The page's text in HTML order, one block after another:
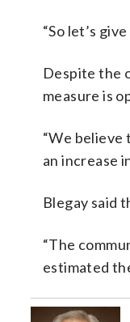
“So let’s
Despite the
measure is
“We believe
an increase
Blegay said
“The
estimated